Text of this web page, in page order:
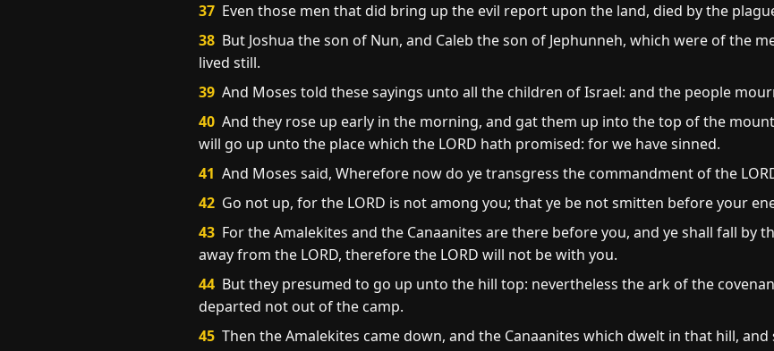
37 Even those men that did bring up the evil report upon the land, died by the
38 But Joshua the son of Nun, and Caleb the son of Jephunneh, which were of the
lived still.
39 And Moses told these sayings unto all the children of Israel: and the people
40 And they rose up early in the morning, and gat them up into the top of the
will go up unto the place which the LORD hath promised: for we have sinned.
41 And Moses said, Wherefore now do ye transgress the commandment of the
42 Go not up, for the LORD is not among you; that ye be not smitten before your
43 For the Amalekites and the Canaanites are there before you, and ye shall fall by
away from the LORD, therefore the LORD will not be with you.
44 But they presumed to go up unto the hill top: nevertheless the ark of the
departed not out of the camp.
45 Then the Amalekites came down, and the Canaanites which dwelt in that hill,